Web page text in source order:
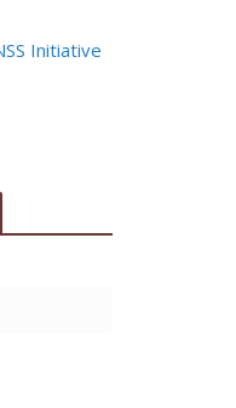
Initiative